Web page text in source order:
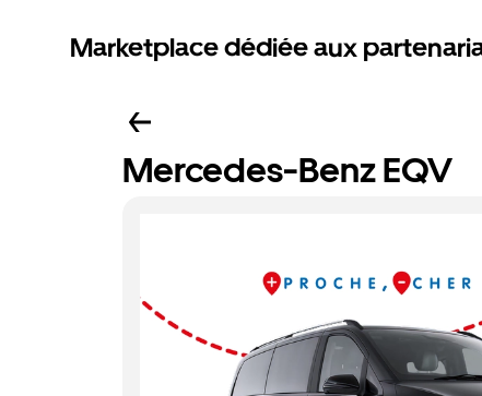
Marketplace dédiée aux
Mercedes-Benz EQV